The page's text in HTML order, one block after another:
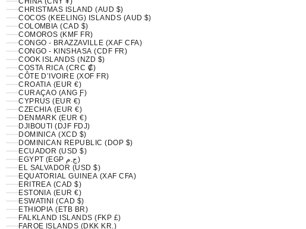
CHRISTMAS ISLAND (AUD $)
COCOS (KEELING) ISLANDS (AUD $)
COLOMBIA (CAD $)
COMOROS (KMF FR)
CONGO - BRAZZAVILLE (XAF CFA)
CONGO - KINSHASA (CDF FR)
COOK ISLANDS (NZD $)
COSTA RICA (CRC ₡)
CÔTE D’IVOIRE (XOF FR)
CROATIA (EUR €)
CURAÇAO (ANG Ƒ)
CYPRUS (EUR €)
CZECHIA (EUR €)
DENMARK (EUR €)
DJIBOUTI (DJF FDJ)
DOMINICA (XCD $)
DOMINICAN REPUBLIC (DOP $)
ECUADOR (USD $)
EGYPT (EGP ج.م)
EL SALVADOR (USD $)
EQUATORIAL GUINEA (XAF CFA)
ERITREA (CAD $)
ESTONIA (EUR €)
ESWATINI (CAD $)
ETHIOPIA (ETB BR)
FALKLAND ISLANDS (FKP £)
FAROE ISLANDS (DKK KR.)